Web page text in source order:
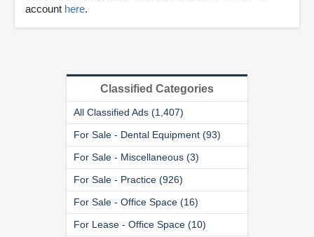
account here.
Classified Categories
All Classified Ads (1,407)
For Sale - Dental Equipment (93)
For Sale - Miscellaneous (3)
For Sale - Practice (926)
For Sale - Office Space (16)
For Lease - Office Space (10)